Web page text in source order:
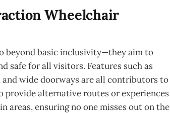
Wheelchair
beyond basic inclusivity—they aim to
safe for all visitors. Features such as
wide doorways are all contributors to
provide alternative routes or experiences
areas, ensuring no one misses out on the